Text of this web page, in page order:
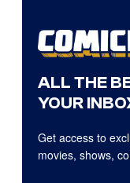
ALL THE
YOUR
Get access to
movies, shows,